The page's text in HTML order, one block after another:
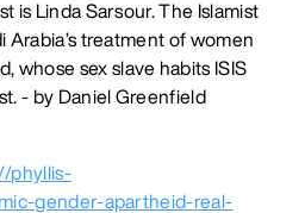
is Linda Sarsour. The Islamist
Arabia’s treatment of women
whose sex slave habits ISIS
- by Daniel Greenfield
phyllis-
gender-apartheid-real-